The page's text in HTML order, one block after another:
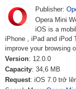
Publisher:
Opera Mini
iOS is a
iPhone , iPad and iPod
improve your browsing
Version: 12.0.0
Capacity: 34,6 MB
Request: iOS 7.0 trở